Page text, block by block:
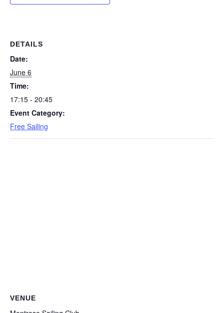
DETAILS
Date:
June 6
Time:
17:15 - 20:45
Event Category:
Free Sailing
VENUE